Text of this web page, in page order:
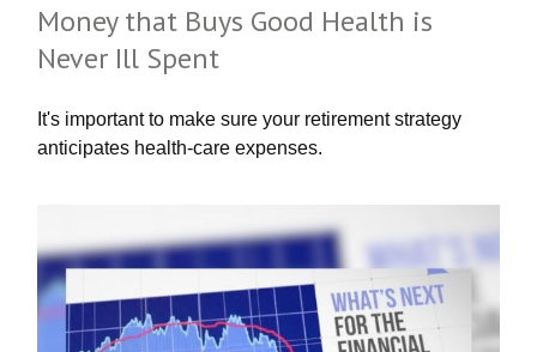
Money that Buys Good Health is
Never Ill Spent
It's important to make sure your retirement strategy
anticipates health-care expenses.